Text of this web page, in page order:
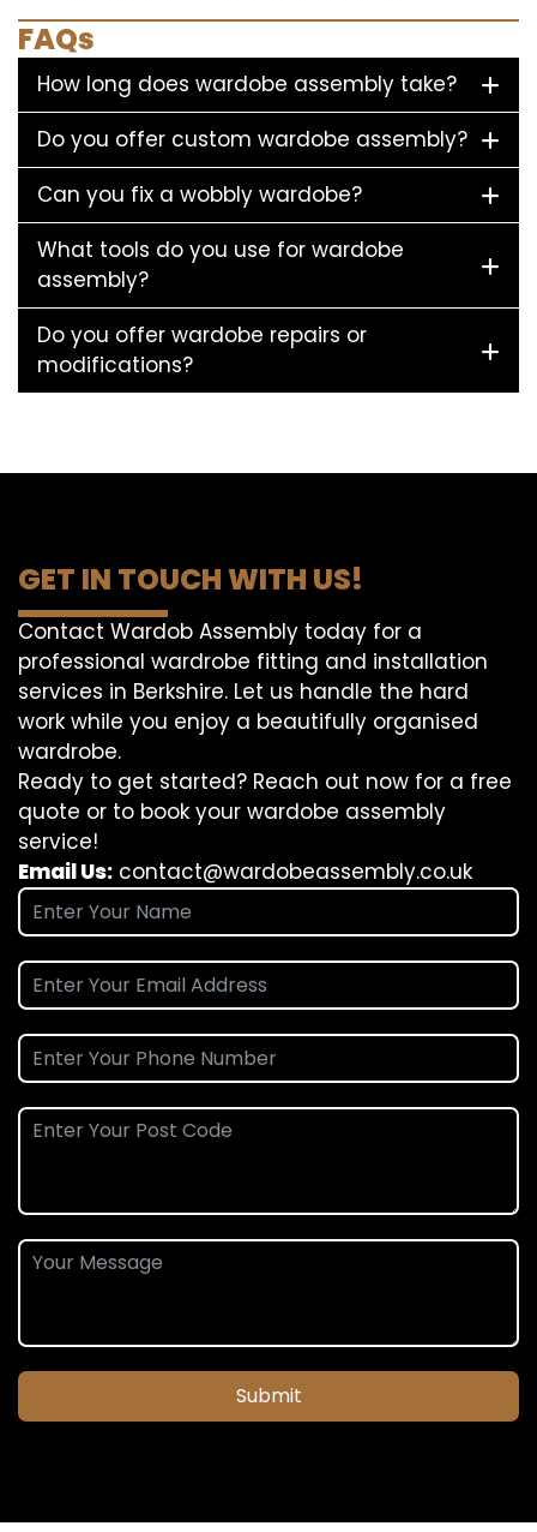
FAQs
How long does wardobe assembly take?
Do you offer custom wardobe assembly?
Can you fix a wobbly wardobe?
What tools do you use for wardobe
assembly?
Do you offer wardobe repairs or
modifications?
GET IN TOUCH WITH US!
Contact Wardob Assembly today for a
professional wardrobe fitting and installation
services in Berkshire. Let us handle the hard
work while you enjoy a beautifully organised
wardrobe.
Ready to get started? Reach out now for a free
quote or to book your wardobe assembly
service!
Email Us: contact@wardobeassembly.co.uk
Submit